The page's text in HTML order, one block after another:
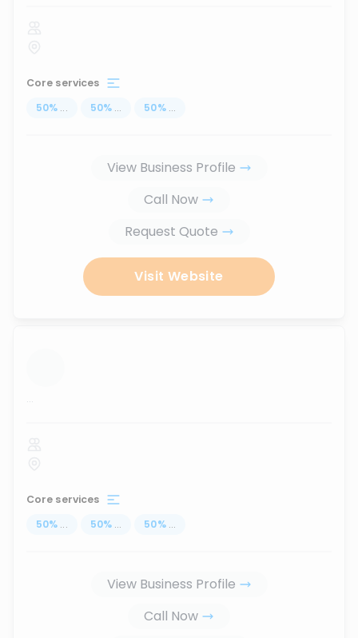
Core services
50% ... 50% ... 50% ...
View Business Profile
Call Now
Request Quote
Visit Website
...
Core services
50% ... 50% ... 50% ...
View Business Profile
Call Now